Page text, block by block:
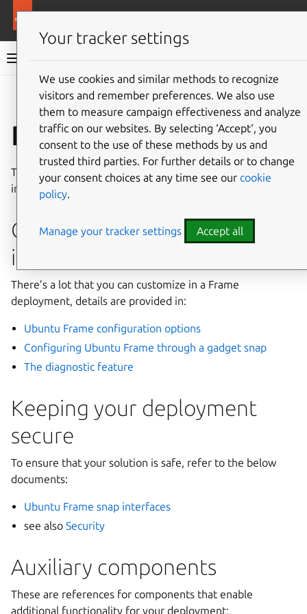
Ubuntu Frame documentation
Give feedback
Reference
The reference guides in this section provide additional
information about using Ubuntu Frame and its ecosystem.
Configuring Ubuntu Frame
itself
There’s a lot that you can customize in a Frame
deployment, details are provided in:
Ubuntu Frame configuration options
Configuring Ubuntu Frame through a gadget snap
The diagnostic feature
Keeping your deployment
secure
To ensure that your solution is safe, refer to the below
documents:
Ubuntu Frame snap interfaces
see alsoSecurity
Auxiliary components
These are references for components that enable
additional functionality for your deployment:
Your tracker settings
We use cookies and similar methods to recognize
visitors and remember preferences. We also use
them to measure campaign effectiveness and analyze
traffic on our websites. By selecting ‘Accept‘, you
consent to the use of these methods by us and
trusted third parties. For further details or to change
your consent choices at any time see our cookie
policy.
Manage your tracker settings Accept all